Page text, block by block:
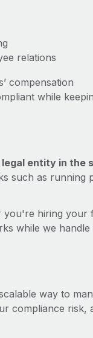
relations
compensation
while
entity in the
such as running
you're hiring your
while we handle
way to
compliance risk,